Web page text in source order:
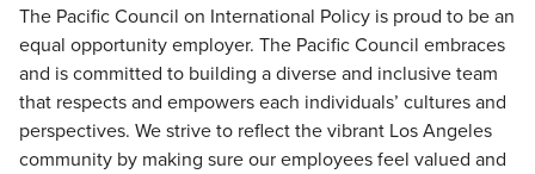
The Pacific Council on International Policy is proud to be an
equal opportunity employer. The Pacific Council embraces
and is committed to building a diverse and inclusive team
that respects and empowers each individuals’ cultures and
perspectives. We strive to reflect the vibrant Los Angeles
community by making sure our employees feel valued and